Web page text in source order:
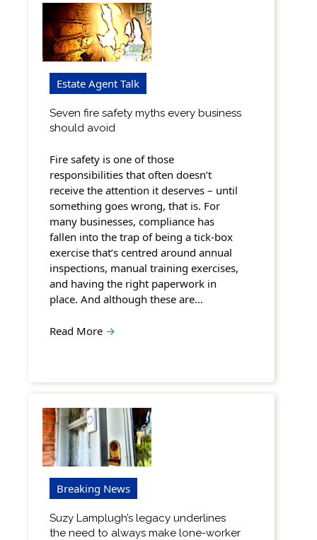
Estate Agent Talk
Seven fire safety myths every business
should avoid
Fire safety is one of those
responsibilities that often doesn’t
receive the attention it deserves – until
something goes wrong, that is. For
many businesses, compliance has
fallen into the trap of being a tick-box
exercise that’s centred around annual
inspections, manual training exercises,
and having the right paperwork in
place. And although these are…
Read More →
Breaking News
Suzy Lamplugh’s legacy underlines
the need to always make lone-worker